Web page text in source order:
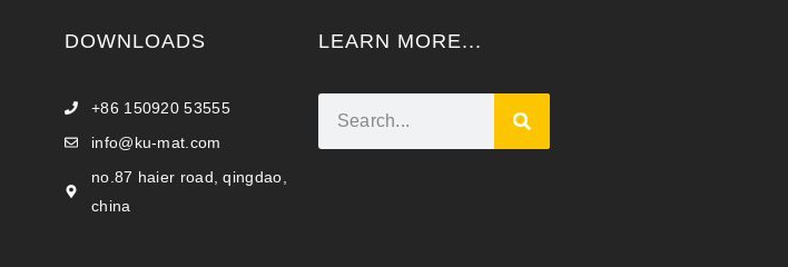
DOWNLOADS
+86 150920 53555
info@ku-mat.com
no.87 haier road, qingdao,
china
LEARN MORE...